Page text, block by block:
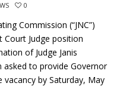
0
Commission (“JNC”)
Court Judge position
of Judge Janis
asked to provide Governor
by Saturday, May